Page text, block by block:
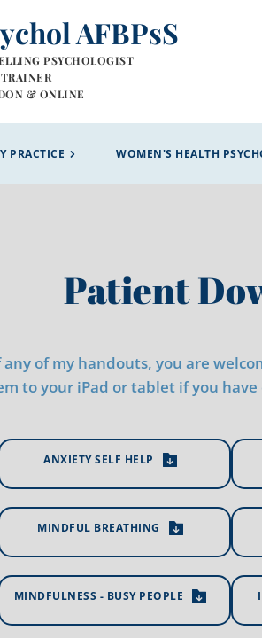
AFBPsS
PSYCHOLOGIST
& ONLINE
PRACTICE WOMEN'S HEALTH
Patient
any of my handouts, you are
to your iPad or tablet if you
ANXIETY SELF HELP
MINDFUL BREATHING
MINDFULNESS - BUSY PEOPLE